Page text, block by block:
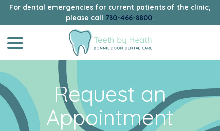
For dental emergencies for current patients of the clinic,
please call 780-466-8800.
Content
Request an
Appointment